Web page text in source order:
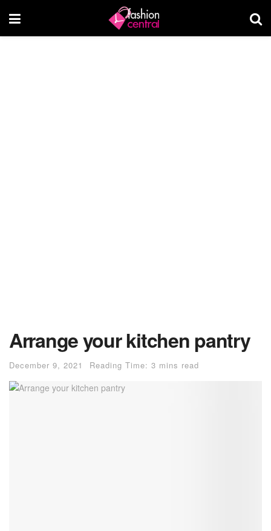
Arrange your kitchen pantry
December 9, 2021 Reading Time: 3 mins read